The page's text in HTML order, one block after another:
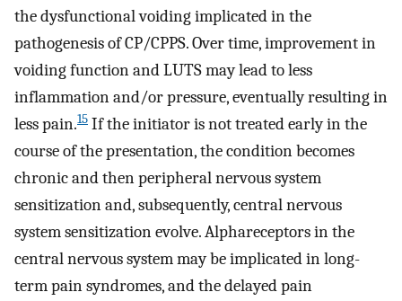
the dysfunctional voiding implicated in the
pathogenesis of CP/CPPS. Over time, improvement in
voiding function and LUTS may lead to less
inflammation and/or pressure, eventually resulting in
less pain.15 If the initiator is not treated early in the
course of the presentation, the condition becomes
chronic and then peripheral nervous system
sensitization and, subsequently, central nervous
system sensitization evolve. Alphareceptors in the
central nervous system may be implicated in long-
term pain syndromes, and the delayed pain